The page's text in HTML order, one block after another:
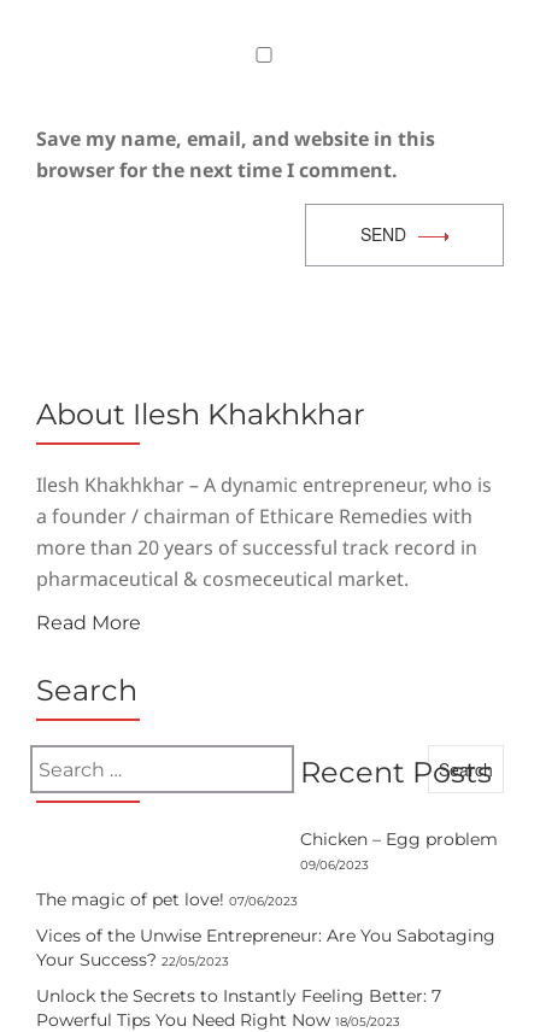
Save my name, email, and website in this
browser for the next time I comment.
SEND
About Ilesh Khakhkhar
Ilesh Khakhkhar – A dynamic entrepreneur, who is
a founder / chairman of Ethicare Remedies with
more than 20 years of successful track record in
pharmaceutical & cosmeceutical market.
Read More
Search
Search
for:
Recent Posts
Chicken – Egg problem
09/06/2023
The magic of pet love! 07/06/2023
Vices of the Unwise Entrepreneur: Are You Sabotaging
Your Success? 22/05/2023
Unlock the Secrets to Instantly Feeling Better: 7
Powerful Tips You Need Right Now 18/05/2023